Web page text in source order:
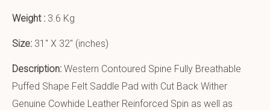
Weight : 3.6 Kg
Size: 31″ X 32″ (inches)
Description: Western Contoured Spine Fully Breathable
Puffed Shape Felt Saddle Pad with Cut Back Wither
Genuine Cowhide Leather Reinforced Spin as well as